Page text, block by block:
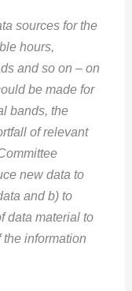
sources for the
hours,
and so on – on
be made for
bands, the
of relevant
new data to
and b) to
data material to
information